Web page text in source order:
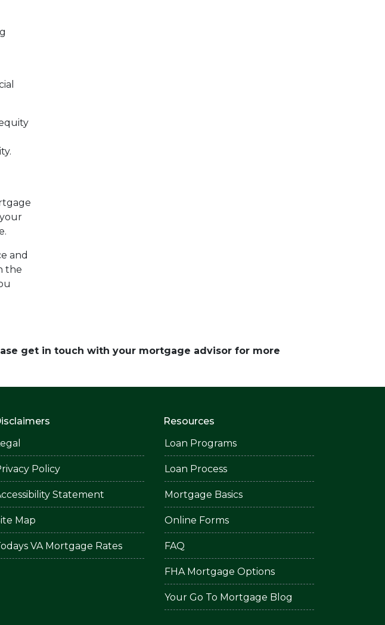
and
the
get in touch with your mortgage advisor for more
Policy
Statement
Map
VA Mortgage Rates
Resources
Loan Programs
Loan Process
Mortgage Basics
Online Forms
FAQ
FHA Mortgage Options
Your Go To Mortgage Blog